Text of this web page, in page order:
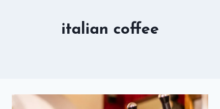
italian coffee